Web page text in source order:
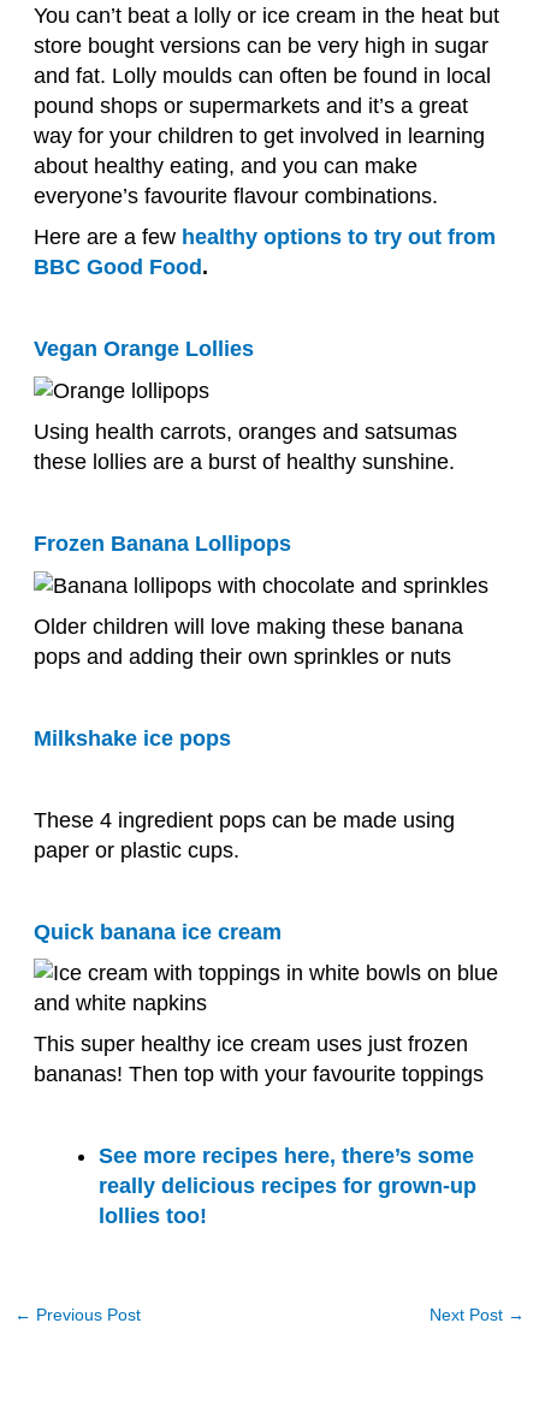
You can’t beat a lolly or ice cream in the heat but
store bought versions can be very high in sugar
and fat. Lolly moulds can often be found in local
pound shops or supermarkets and it’s a great
way for your children to get involved in learning
about healthy eating, and you can make
everyone’s favourite flavour combinations.
Here are a few healthy options to try out from
BBC Good Food .
Vegan Orange Lollies
Using health carrots, oranges and satsumas
these lollies are a burst of healthy sunshine.
Frozen Banana Lollipops
Older children will love making these banana
pops and adding their own sprinkles or nuts
Milkshake ice pops
These 4 ingredient pops can be made using
paper or plastic cups.
Quick banana ice cream
This super healthy ice cream uses just frozen
bananas! Then top with your favourite toppings
See more recipes here, there’s some
really delicious recipes for grown-up
lollies too!
← Previous Post Next Post →